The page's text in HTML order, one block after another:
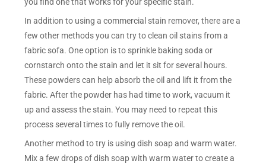
In addition to using a commercial stain remover, there are a
few other methods you can try to clean oil stains from a
fabric sofa. One option is to sprinkle baking soda or
cornstarch onto the stain and let it sit for several hours.
These powders can help absorb the oil and lift it from the
fabric. After the powder has had time to work, vacuum it
up and assess the stain. You may need to repeat this
process several times to fully remove the oil.
Another method to try is using dish soap and warm water.
Mix a few drops of dish soap with warm water to create a